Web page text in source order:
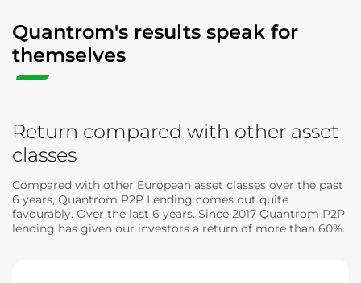
Quantrom's results speak for
themselves
Return compared with other asset
classes
Compared with other European asset classes over the past
6 years, Quantrom P2P Lending comes out quite
favourably. Over the last 6 years. Since 2017 Quantrom P2P
lending has given our investors a return of more than 60%.